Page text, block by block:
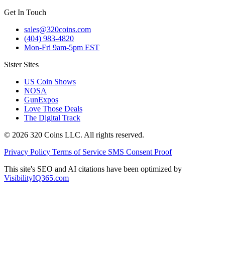
Get In Touch
sales@320coins.com
(404) 983-4820
Mon-Fri 9am-5pm EST
Sister Sites
US Coin Shows
NOSA
GunExpos
Love Those Deals
The Digital Track
© 2026 320 Coins LLC. All rights reserved.
Privacy Policy Terms of Service SMS Consent Proof
This site's SEO and AI citations have been optimized by
VisibilityIQ365.com